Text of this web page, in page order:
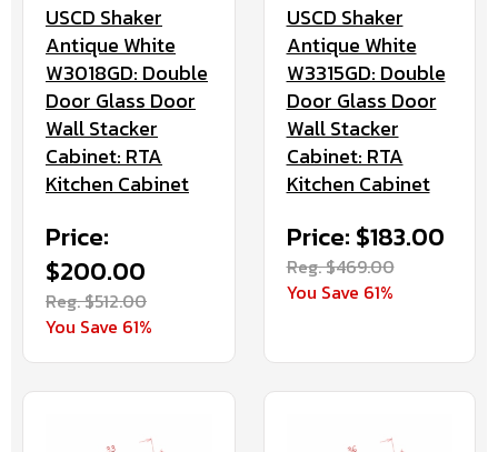
USCD Shaker
Antique White
W3018GD: Double
Door Glass Door
Wall Stacker
Cabinet: RTA
Kitchen Cabinet
Price:
$200.00
Reg. $512.00
You Save 61%
USCD Shaker
Antique White
W3315GD: Double
Door Glass Door
Wall Stacker
Cabinet: RTA
Kitchen Cabinet
Price: $183.00
Reg. $469.00
You Save 61%